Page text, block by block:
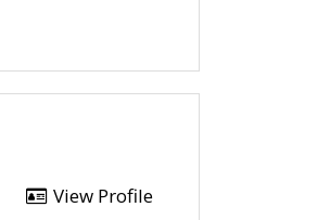
View Profile